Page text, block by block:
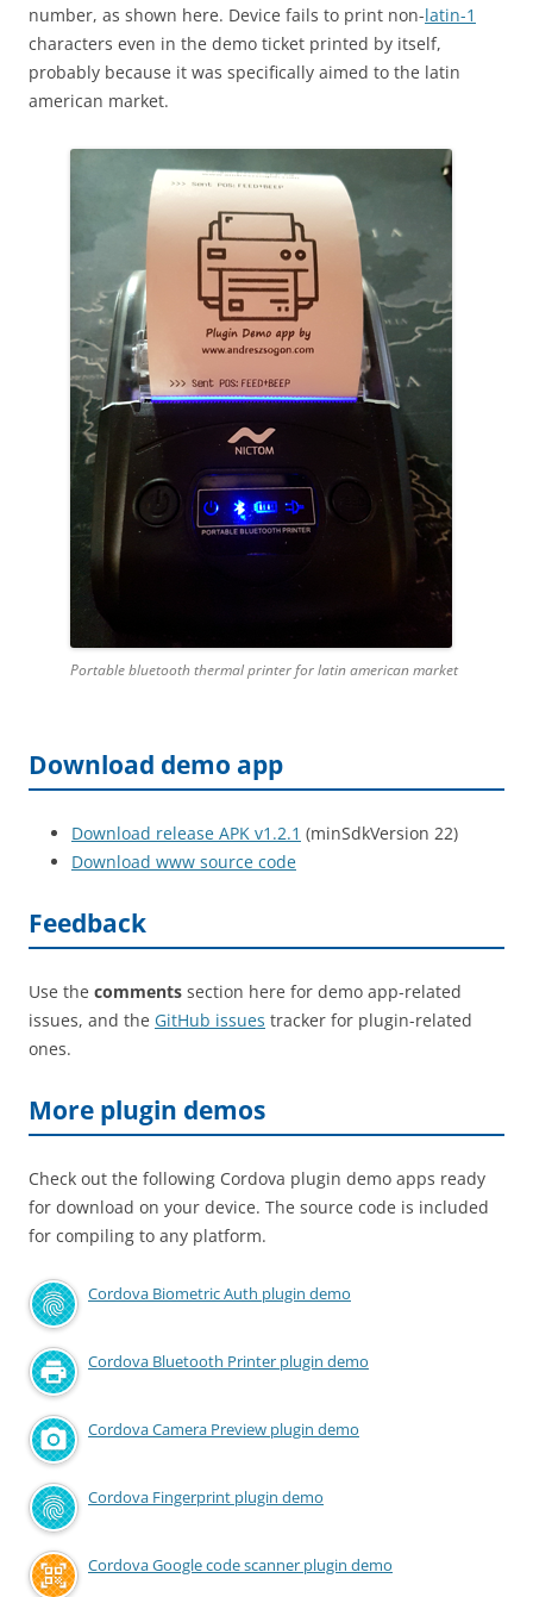
number, as shown here. Device fails to print non-latin-1
characters even in the demo ticket printed by itself,
probably because it was specifically aimed to the latin
american market.
Portable bluetooth thermal printer for latin american market
Download demo app
Download release APK v1.2.1 (minSdkVersion 22)
Download www source code
Feedback
Use the comments section here for demo app-related
issues, and the GitHub issues tracker for plugin-related
ones.
More plugin demos
Check out the following Cordova plugin demo apps ready
for download on your device. The source code is included
for compiling to any platform.
Cordova Biometric Auth plugin demo
Cordova Bluetooth Printer plugin demo
Cordova Camera Preview plugin demo
Cordova Fingerprint plugin demo
Cordova Google code scanner plugin demo